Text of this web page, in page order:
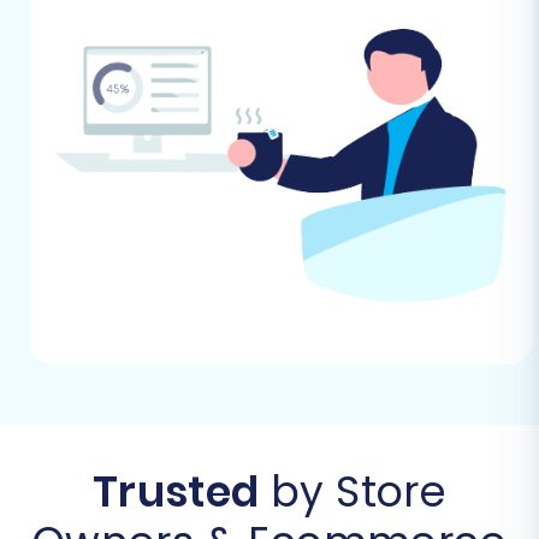
Performing the Migration: A Step-
by-Step Guide
Now, let's proceed with the actual data transfer
from your eComchain CSV files to your new WIX
store using a specialized migration wizard.
To begin your journey, navigate to the migration
Trusted by Store